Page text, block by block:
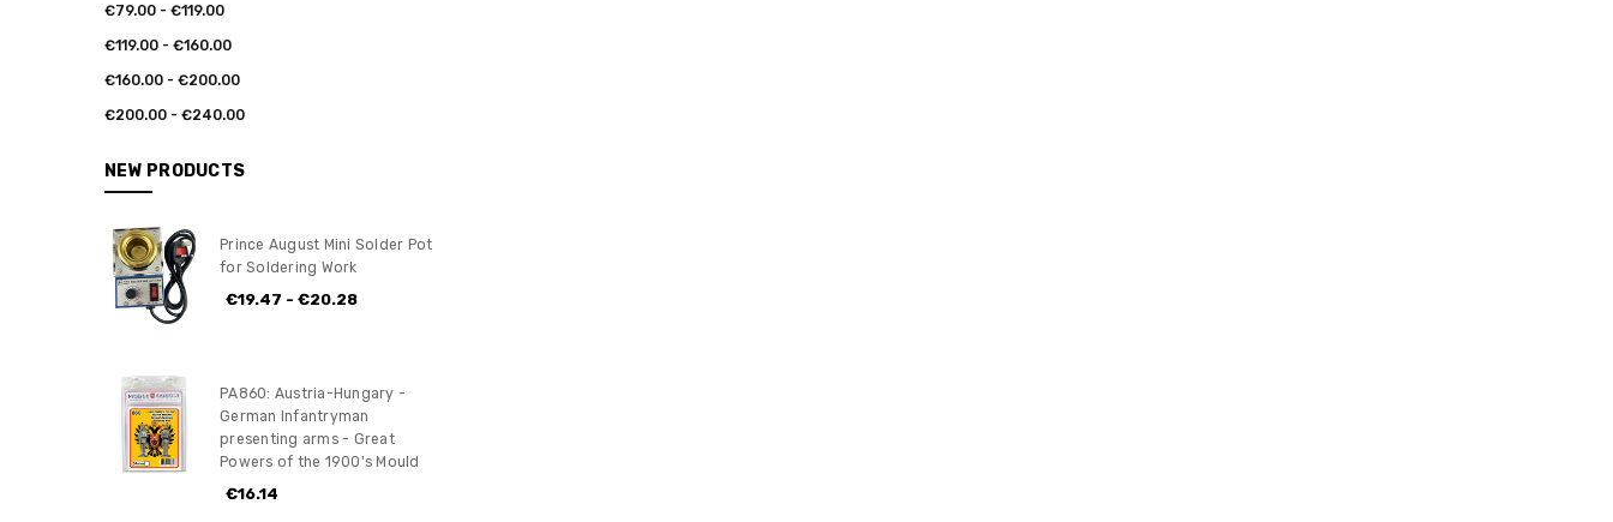
€79.00 - €119.00
€119.00 - €160.00
€160.00 - €200.00
€200.00 - €240.00
NEW PRODUCTS
Prince August Mini Solder Pot
for Soldering Work
€19.47 - €20.28
PA860: Austria-Hungary -
German Infantryman
presenting arms - Great
Powers of the 1900's Mould
€16.14